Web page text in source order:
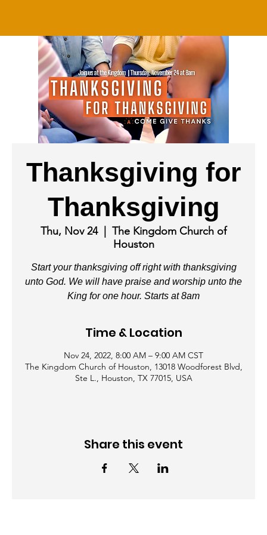
Thanksgiving for
Thanksgiving
Thu, Nov 24
  |
The Kingdom Church of
Houston
Start your thanksgiving off right with thanksgiving
unto God. We will have praise and worship unto the
King for one hour. Starts at 8am
Time & Location
Nov 24, 2022, 8:00 AM – 9:00 AM CST
The Kingdom Church of Houston, 13018 Woodforest Blvd,
Ste L., Houston, TX 77015, USA
Share this event